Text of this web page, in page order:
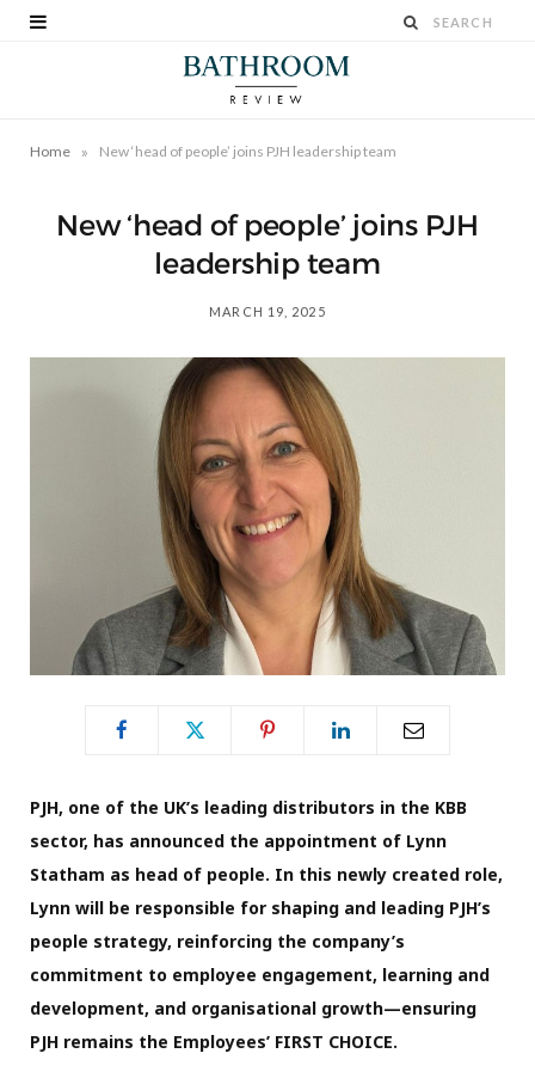
Home » New ‘head of people’ joins PJH leadership team
New ‘head of people’ joins PJH
leadership team
MARCH 19, 2025
PJH, one of the UK’s leading distributors in the KBB
sector, has announced the appointment of Lynn
Statham as head of people. In this newly created role,
Lynn will be responsible for shaping and leading PJH’s
people strategy, reinforcing the company’s
commitment to employee engagement, learning and
development, and organisational growth—ensuring
PJH remains the Employees’ FIRST CHOICE.